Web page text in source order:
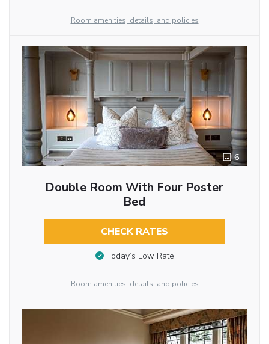
Room amenities, details, and policies
6
Double Room With Four Poster
Bed
CHECK RATES
Today’s Low Rate
Room amenities, details, and policies